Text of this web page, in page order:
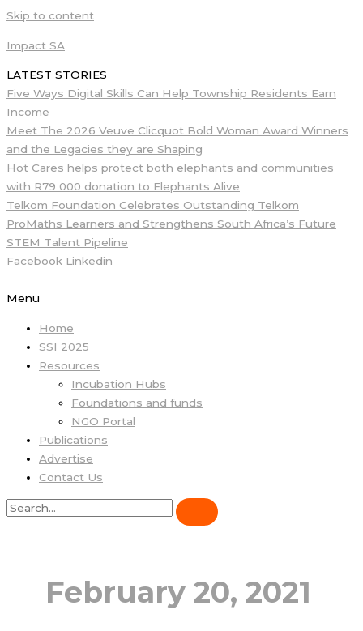
Skip to content
Impact SA
LATEST STORIES
Five Ways Digital Skills Can Help Township Residents Earn
Income
Meet The 2026 Veuve Clicquot Bold Woman Award Winners
and the Legacies they are Shaping
Hot Cares helps protect both elephants and communities
with R79 000 donation to Elephants Alive
Telkom Foundation Celebrates Outstanding Telkom
ProMaths Learners and Strengthens South Africa’s Future
STEM Talent Pipeline
Facebook Linkedin
Menu
Home
SSI 2025
Resources
Incubation Hubs
Foundations and funds
NGO Portal
Publications
Advertise
Contact Us
February 20, 2021